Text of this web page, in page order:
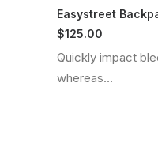
out of 5
based on
Easystreet
$125.00
Quickly impact
whereas…